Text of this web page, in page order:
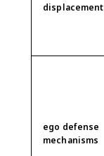
displacement
ego defense
mechanisms